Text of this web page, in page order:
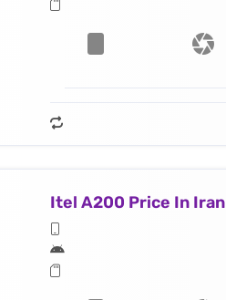
Itel A200 Price In Iran